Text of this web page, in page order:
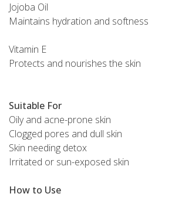
Jojoba Oil
Maintains hydration and softness
Vitamin E
Protects and nourishes the skin
Suitable For
Oily and acne-prone skin
Clogged pores and dull skin
Skin needing detox
Irritated or sun-exposed skin
How to Use